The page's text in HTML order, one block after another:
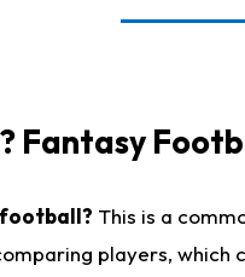
Fantasy
This is a
players, which